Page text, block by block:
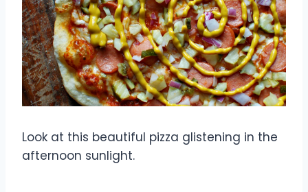
Look at this beautiful pizza glistening in the
afternoon sunlight.